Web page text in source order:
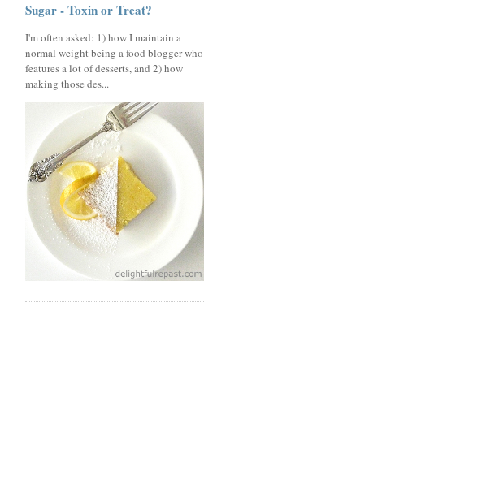
Sugar - Toxin or Treat?
I'm often asked: 1) how I maintain a
normal weight being a food blogger who
features a lot of desserts, and 2) how
making those des...